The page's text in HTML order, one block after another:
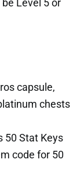
Level 5 or
capsule,
chests
50 Stat Keys
code for 50